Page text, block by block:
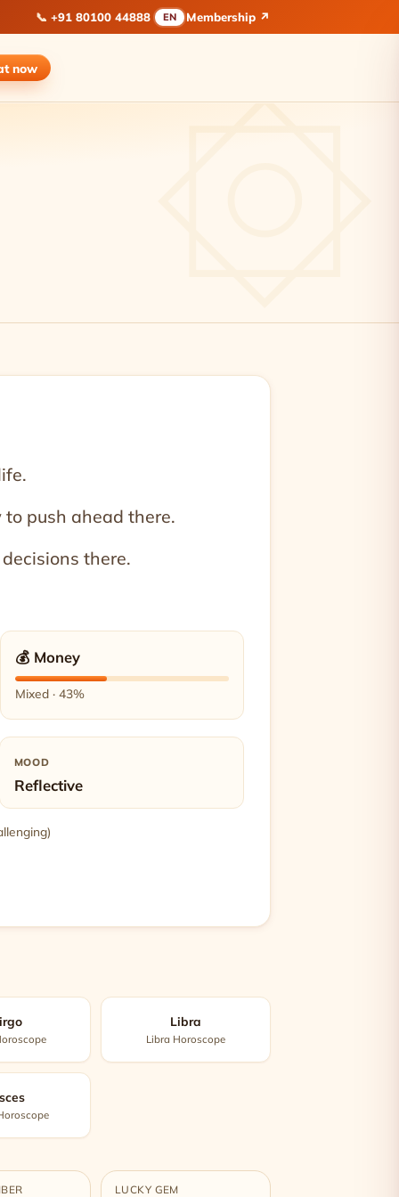
📞 +91 80100 44888 EN Membership ↗
now
push ahead there.
there.
💰 Money
Mixed · 43%
MOOD
Reflective
Libra
Libra Horoscope
LUCKY GEM